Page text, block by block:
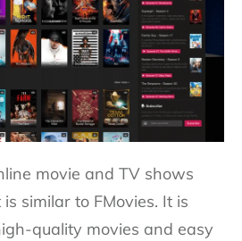
movie and TV shows
similar to FMovies. It is
quality movies and easy